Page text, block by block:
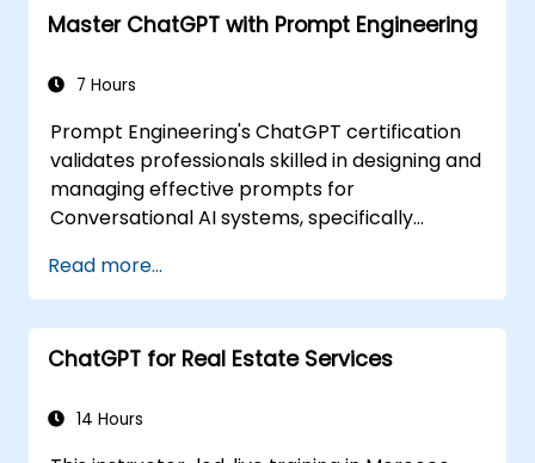
Master ChatGPT with Prompt Engineering
7 Hours
Prompt Engineering's ChatGPT certification
validates professionals skilled in designing and
managing effective prompts for
Conversational AI systems, specifically
certification, individuals demonstrate their
familiarity with fundamental concepts,
enabling them to create engaging, relevant,
and result-oriented conversational
certification to ensure their ChatGPT teams
Read more...
ChatGPT for Real Estate Services
14 Hours